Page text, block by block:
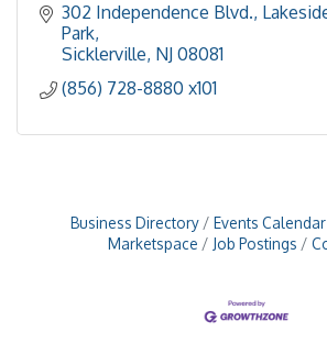
302 Independence Blvd.
Park
Sicklerville NJ 08081
(856) 728-8880 x101
Business Directory Events Calendar
Marketspace
Job Postings